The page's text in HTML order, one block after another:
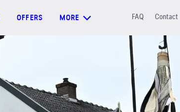
OFFERS MORE FAQ Contact